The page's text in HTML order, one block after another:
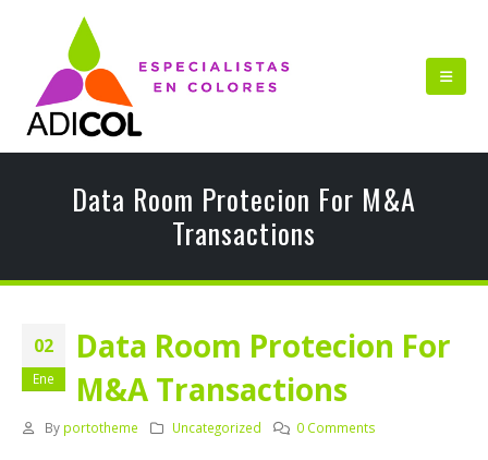
Data Room Protecion For M&A
Transactions
02
Ene
Data Room Protecion For
M&A Transactions
By portotheme Uncategorized 0 Comments